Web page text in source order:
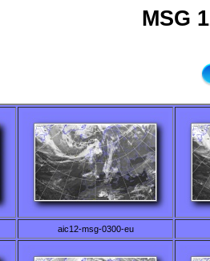
MSG
aic12-msg-0300-eu